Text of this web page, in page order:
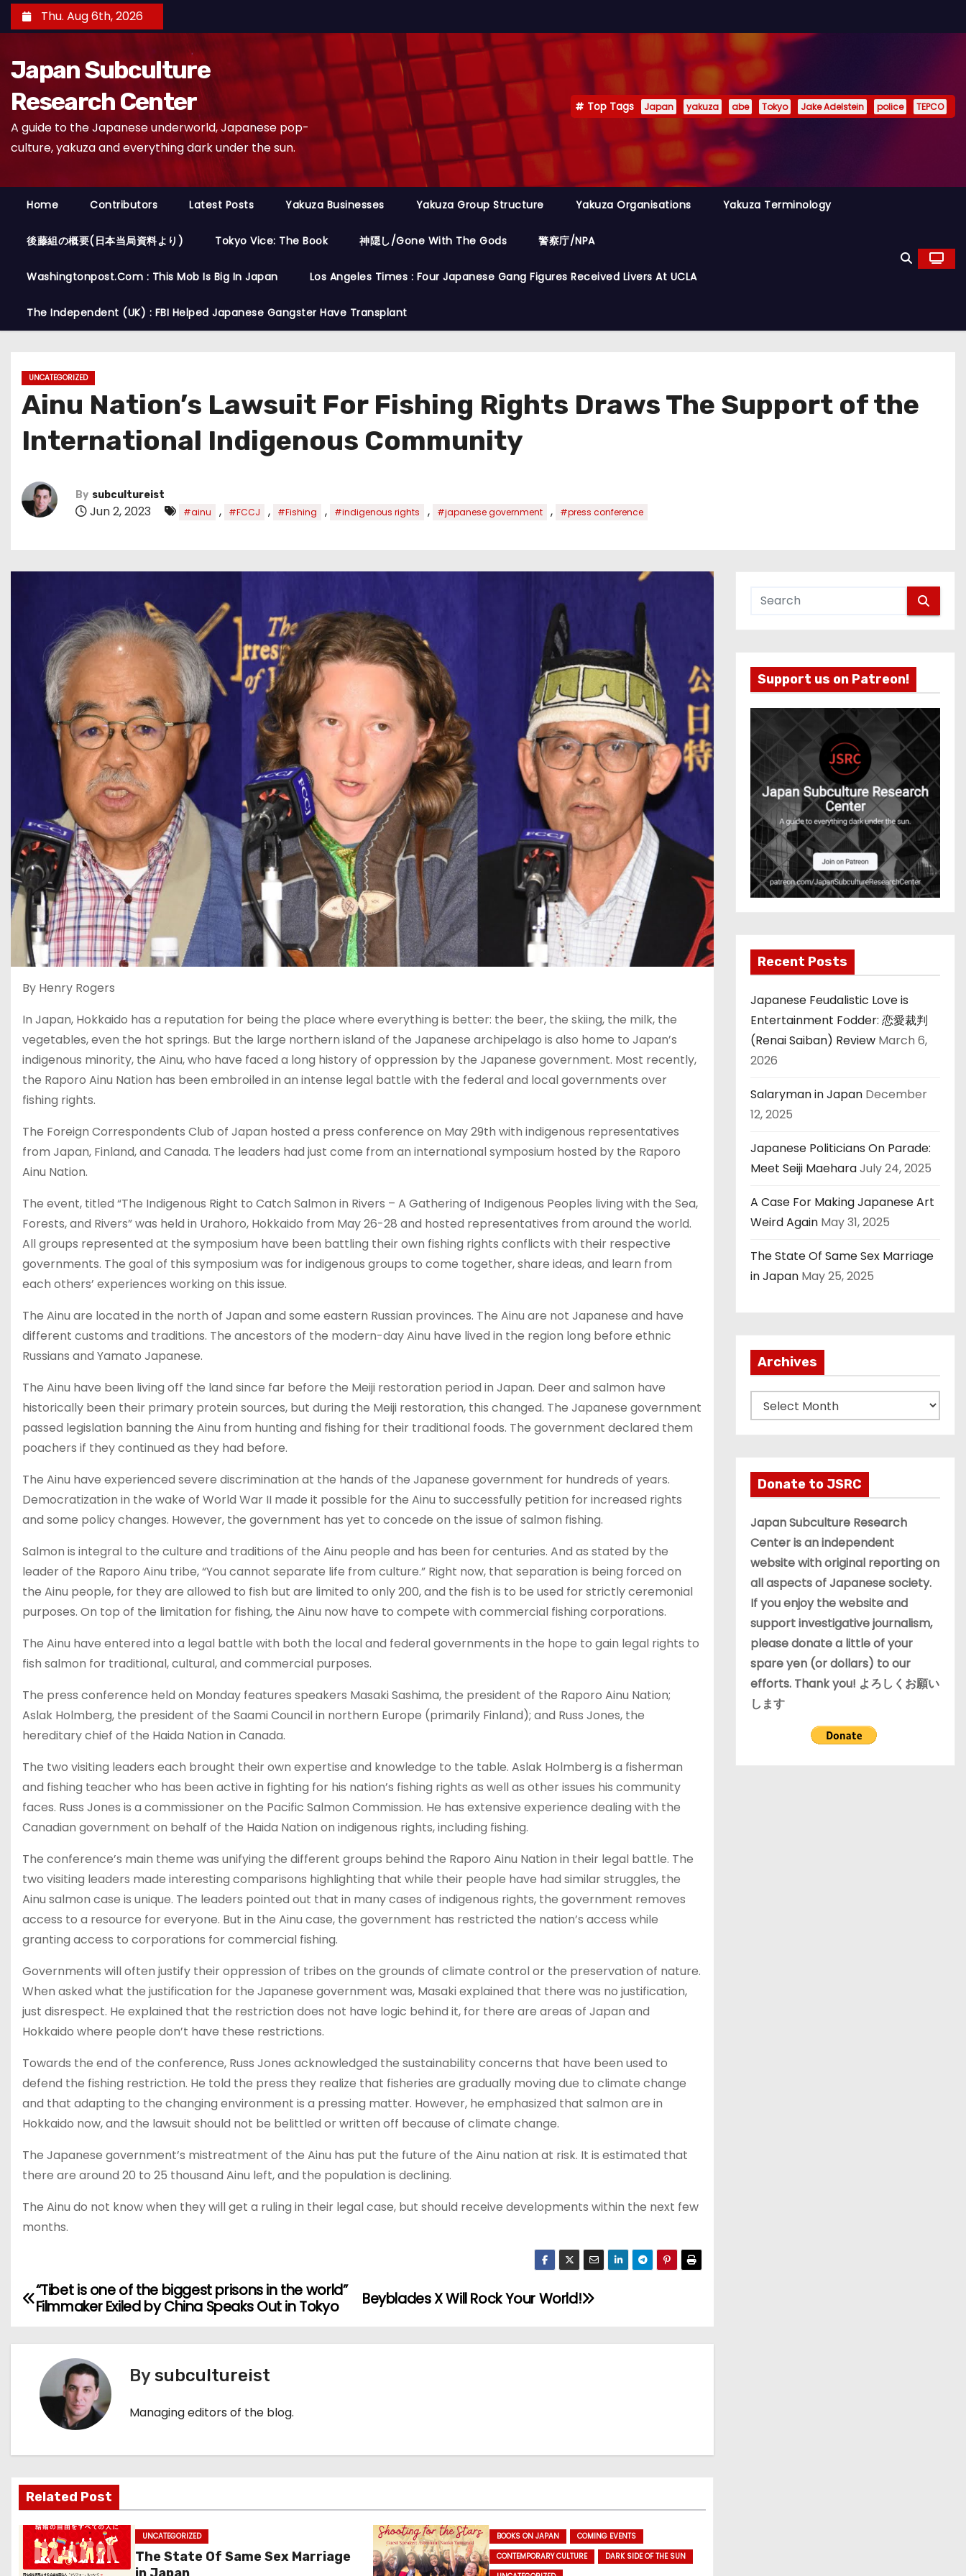
k
t
Thu. Aug 6th, 2026
Japan Subculture
Research Center
A guide to the Japanese underworld, Japanese pop-
culture, yakuza and everything dark under the sun.
Top Tags Japan yakuza abe Tokyo Jake Adelstein police TEPCO
Home Contributors Latest Posts Yakuza Businesses Yakuza Group Structure Yakuza Organisations Yakuza Terminology
後藤組の概要(日本当局資料より) Tokyo Vice: The Book 神隠し/Gone With The Gods 警察庁/NPA
Washingtonpost.com : This Mob Is Big In Japan Los Angeles Times : Four Japanese Gang Figures Received Livers At UCLA
The Independent (UK) : FBI Helped Japanese Gangster Have Transplant
UNCATEGORIZED
Ainu Nation’s Lawsuit For Fishing Rights Draws The Support of the
International Indigenous Community
By subcultureist
Jun 2, 2023 #ainu , #FCCJ , #Fishing , #indigenous rights , #japanese government , #press conference
By Henry Rogers
In Japan, Hokkaido has a reputation for being the place where everything is better: the beer, the skiing, the milk, the
vegetables, even the hot springs. But the large northern island of the Japanese archipelago is also home to Japan’s
indigenous minority, the Ainu, who have faced a long history of oppression by the Japanese government. Most recently,
the Raporo Ainu Nation has been embroiled in an intense legal battle with the federal and local governments over
fishing rights.
The Foreign Correspondents Club of Japan hosted a press conference on May 29th with indigenous representatives
from Japan, Finland, and Canada. The leaders had just come from an international symposium hosted by the Raporo
Ainu Nation.
The event, titled “The Indigenous Right to Catch Salmon in Rivers – A Gathering of Indigenous Peoples living with the Sea,
Forests, and Rivers” was held in Urahoro, Hokkaido from May 26-28 and hosted representatives from around the world.
All groups represented at the symposium have been battling their own fishing rights conflicts with their respective
governments. The goal of this symposium was for indigenous groups to come together, share ideas, and learn from
each others’ experiences working on this issue.
The Ainu are located in the north of Japan and some eastern Russian provinces. The Ainu are not Japanese and have
different customs and traditions. The ancestors of the modern-day Ainu have lived in the region long before ethnic
Russians and Yamato Japanese.
The Ainu have been living off the land since far before the Meiji restoration period in Japan. Deer and salmon have
historically been their primary protein sources, but during the Meiji restoration, this changed. The Japanese government
passed legislation banning the Ainu from hunting and fishing for their traditional foods. The government declared them
poachers if they continued as they had before.
The Ainu have experienced severe discrimination at the hands of the Japanese government for hundreds of years.
Democratization in the wake of World War II made it possible for the Ainu to successfully petition for increased rights
and some policy changes. However, the government has yet to concede on the issue of salmon fishing.
Salmon is integral to the culture and traditions of the Ainu people and has been for centuries. And as stated by the
leader of the Raporo Ainu tribe, “You cannot separate life from culture.” Right now, that separation is being forced on
the Ainu people, for they are allowed to fish but are limited to only 200, and the fish is to be used for strictly ceremonial
purposes. On top of the limitation for fishing, the Ainu now have to compete with commercial fishing corporations.
The Ainu have entered into a legal battle with both the local and federal governments in the hope to gain legal rights to
fish salmon for traditional, cultural, and commercial purposes.
The press conference held on Monday features speakers Masaki Sashima, the president of the Raporo Ainu Nation;
Aslak Holmberg, the president of the Saami Council in northern Europe (primarily Finland); and Russ Jones, the
hereditary chief of the Haida Nation in Canada.
The two visiting leaders each brought their own expertise and knowledge to the table. Aslak Holmberg is a fisherman
and fishing teacher who has been active in fighting for his nation’s fishing rights as well as other issues his community
faces. Russ Jones is a commissioner on the Pacific Salmon Commission. He has extensive experience dealing with the
Canadian government on behalf of the Haida Nation on indigenous rights, including fishing.
The conference’s main theme was unifying the different groups behind the Raporo Ainu Nation in their legal battle. The
two visiting leaders made interesting comparisons highlighting that while their people have had similar struggles, the
Ainu salmon case is unique. The leaders pointed out that in many cases of indigenous rights, the government removes
access to a resource for everyone. But in the Ainu case, the government has restricted the nation’s access while
granting access to corporations for commercial fishing.
Governments will often justify their oppression of tribes on the grounds of climate control or the preservation of nature.
When asked what the justification for the Japanese government was, Masaki explained that there was no justification,
just disrespect. He explained that the restriction does not have logic behind it, for there are areas of Japan and
Hokkaido where people don’t have these restrictions.
Towards the end of the conference, Russ Jones acknowledged the sustainability concerns that have been used to
defend the fishing restriction. He told the press they realize that fisheries are gradually moving due to climate change
and that adapting to the changing environment is a pressing matter. However, he emphasized that salmon are in
Hokkaido now, and the lawsuit should not be belittled or written off because of climate change.
The Japanese government’s mistreatment of the Ainu has put the future of the Ainu nation at risk. It is estimated that
there are around 20 to 25 thousand Ainu left, and the population is declining.
The Ainu do not know when they will get a ruling in their legal case, but should receive developments within the next few
months.
P
v
i
g
a
Beyblades X Will Rock Your World!
“Tibet is one of the biggest prisons in the world”
Filmmaker Exiled by China Speaks Out in Tokyo
Bysubcultureist
Managing editors of the blog.
Related Post
UNCATEGORIZED
The State Of Same Sex Marriage
BOOKS ON JAPAN
COMING EVENTS
CONTEMPORARY CULTURE
DARK SIDE OF THE SUN
Support us on Patreon!
Recent Posts
Japanese Feudalistic Love is
Entertainment Fodder: 恋愛裁判
(Renai Saiban) Review March 6,
2026
Salaryman in Japan December
12, 2025
Japanese Politicians On Parade:
Meet Seiji MaeharaJuly 24, 2025
A Case For Making Japanese Art
Weird Again May 31, 2025
The State Of Same Sex Marriage
in Japan May 25, 2025
Archives
r
v
e
s
Donate to JSRC
Japan Subculture Research
Center is an independent
website with original reporting on
all aspects of Japanese society.
If you enjoy the website and
support investigative journalism,
please donate a little of your
spare yen (or dollars) to our
efforts. Thank you! よろしくお願い
します